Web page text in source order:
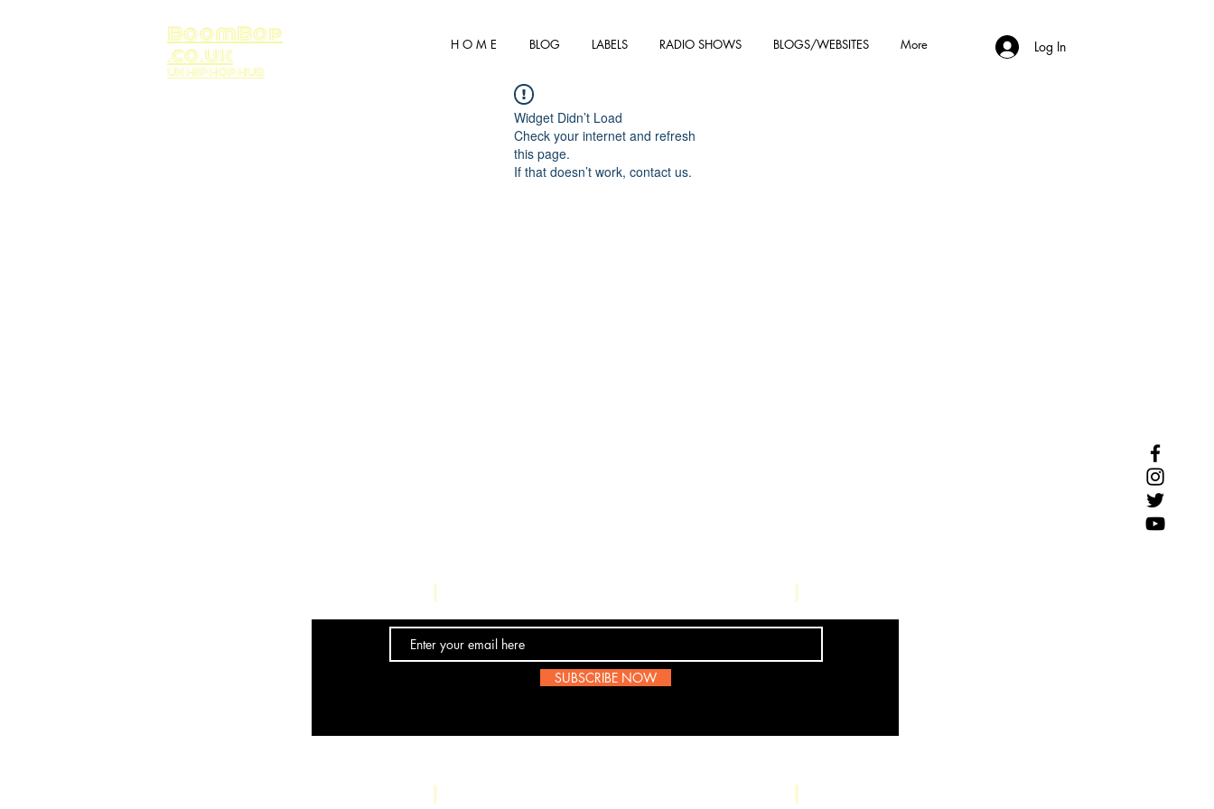
H O M E BLOG LABELS RADIO SHOWS BLOGS/WEBSITES More Log In
BoomBop
.co.uk
UK HIP HOP HUB
Widget Didn’t Load
Check your internet and refresh
this page.
If that doesn’t work, contact us.
SUBSCRIBE NOW